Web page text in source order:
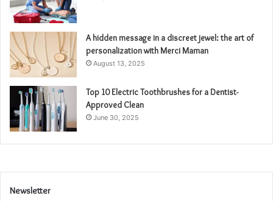
A hidden message in a discreet jewel: the art of
personalization with Merci Maman
August 13, 2025
Top 10 Electric Toothbrushes for a Dentist-
Approved Clean
June 30, 2025
Newsletter